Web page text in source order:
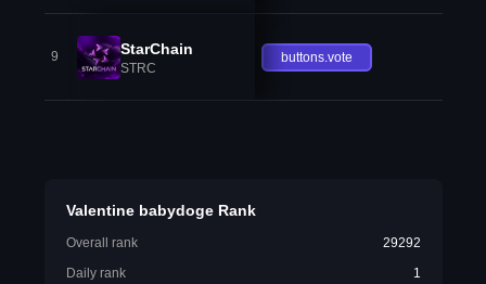
9 StarChain
STRC
buttons.vote
Valentine babydoge Rank
Overall rank
29292
Daily rank
1